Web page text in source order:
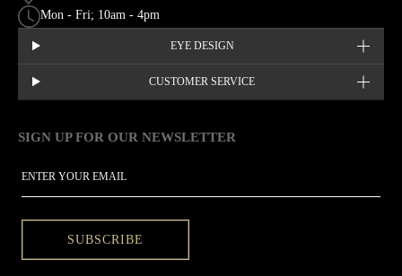
Mon - Fri; 10am - 4pm
EYE DESIGN
CUSTOMER SERVICE
SIGN UP FOR OUR NEWSLETTER
SUBSCRIBE